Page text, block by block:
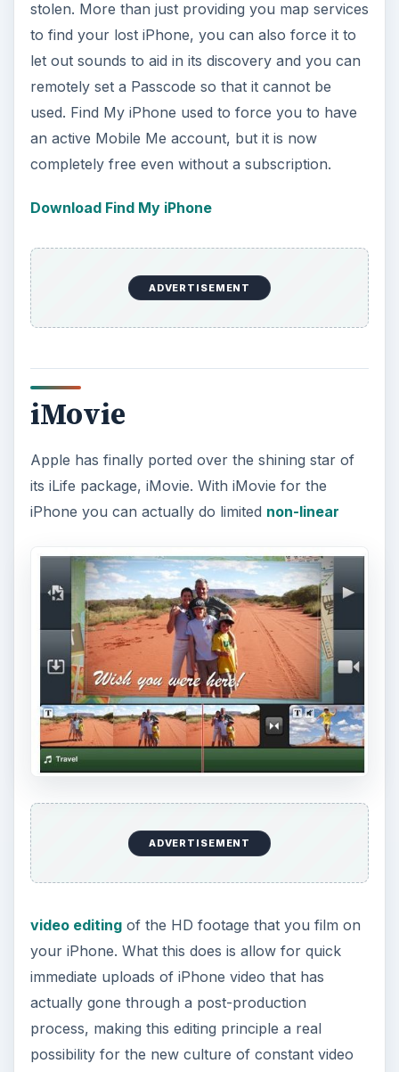
stolen. More than just providing you map services
to find your lost iPhone, you can also force it to
let out sounds to aid in its discovery and you can
remotely set a Passcode so that it cannot be
used. Find My iPhone used to force you to have
an active Mobile Me account, but it is now
completely free even without a subscription.
Download Find My iPhone
ADVERTISEMENT
iMovie
Apple has finally ported over the shining star of
its iLife package, iMovie. With iMovie for the
iPhone you can actually do limited non-linear
ADVERTISEMENT
video editingof the HD footage that you film on
your iPhone. What this does is allow for quick
immediate uploads of iPhone video that has
actually gone through a post-production
process, making this editing principle a real
possibility for the new culture of constant video